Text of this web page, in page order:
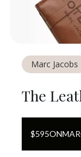
Marc Jacobs
The
$595ON